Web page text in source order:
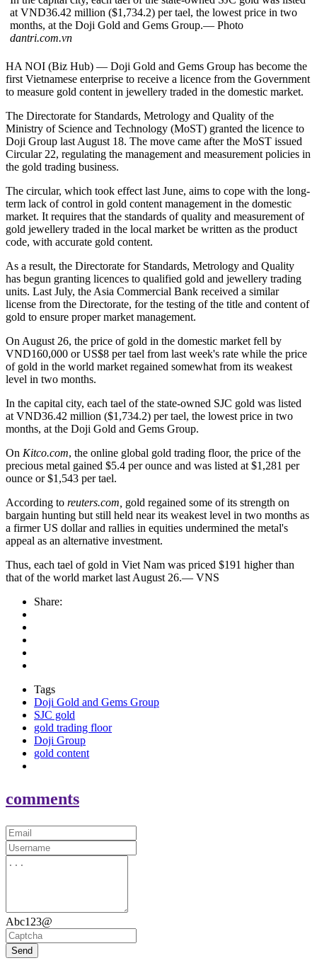
at VND36.42 million ($1,734.2) per tael, the lowest price in two
months, at the Doji Gold and Gems Group.— Photo
dantri.com.vn
HA NOI (Biz Hub) — Doji Gold and Gems Group has become the
first Vietnamese enterprise to receive a licence from the Government
to measure gold content in jewellery traded in the domestic market.
The Directorate for Standards, Metrology and Quality of the
Ministry of Science and Technology (MoST) granted the licence to
Doji Group last August 18. The move came after the MoST issued
Circular 22, regulating the management and measurement policies in
the gold trading business.
The circular, which took effect last June, aims to cope with the long-
term lack of control in gold content management in the domestic
market. It requires that the standards of quality and measurement of
gold jewellery traded in the local market be written as the product
code, with accurate gold content.
As a result, the Directorate for Standards, Metrology and Quality
has begun granting licences to qualified gold and jewellery trading
units. Last July, the Asia Commercial Bank received a similar
license from the Directorate, for the testing of the title and content of
gold to ensure proper market management.
On August 26, the price of gold in the domestic market fell by
VND160,000 or US$8 per tael from last week's rate while the price
of gold in the world market regained somewhat from its weakest
level in two months.
In the capital city, each tael of the state-owned SJC gold was listed
at VND36.42 million ($1,734.2) per tael, the lowest price in two
months, at the Doji Gold and Gems Group.
On Kitco.com, the online global gold trading floor, the price of the
precious metal gained $5.4 per ounce and was listed at $1,281 per
ounce or $1,543 per tael.
According to reuters.com, gold regained some of its strength on
bargain hunting but still held near its weakest level in two months as
a firmer US dollar and rallies in equities undermined the metal's
appeal as an alternative investment.
Thus, each tael of gold in Viet Nam was priced $191 higher than
that of the world market last August 26.— VNS
Share:
Tags
Doji Gold and Gems Group
SJC gold
gold trading floor
Doji Group
gold content
comments
Abc123@
Send